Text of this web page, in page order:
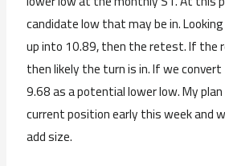
candidate low that may be in.
up into 10.89, then the retest. If the
then likely the turn is in. If we
9.68 as a potential lower low. My
current position early this week and
add size.